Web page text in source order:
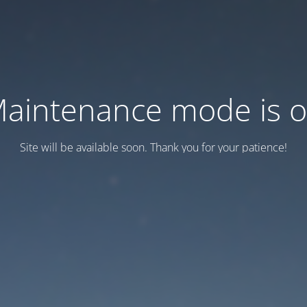
mode is
Site will be available soon. Thank you for your patience!